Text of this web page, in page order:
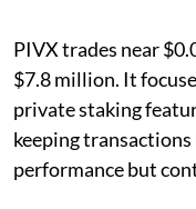
PIVX trades near
$7.8 million. It
private staking
keeping
performance but